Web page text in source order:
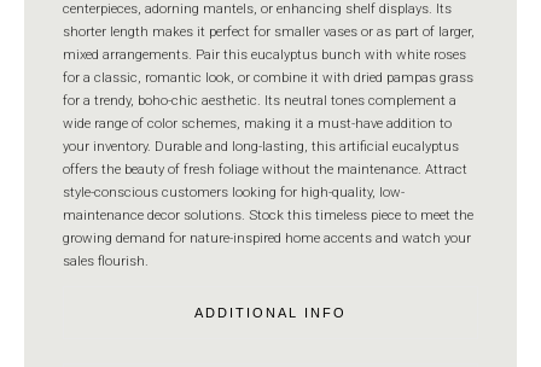
centerpieces, adorning mantels, or enhancing shelf displays. Its
shorter length makes it perfect for smaller vases or as part of larger,
mixed arrangements. Pair this eucalyptus bunch with white roses
for a classic, romantic look, or combine it with dried pampas grass
for a trendy, boho-chic aesthetic. Its neutral tones complement a
wide range of color schemes, making it a must-have addition to
your inventory. Durable and long-lasting, this artificial eucalyptus
offers the beauty of fresh foliage without the maintenance. Attract
style-conscious customers looking for high-quality, low-
maintenance decor solutions. Stock this timeless piece to meet the
growing demand for nature-inspired home accents and watch your
sales flourish.
ADDITIONAL INFO